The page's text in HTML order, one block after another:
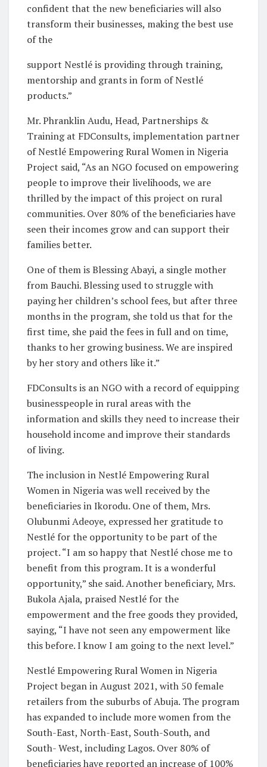
confident that the new beneficiaries will also
transform their businesses, making the best use
of the
support Nestlé is providing through training,
mentorship and grants in form of Nestlé
products.”
Mr. Phranklin Audu, Head, Partnerships &
Training at FDConsults, implementation partner
of Nestlé Empowering Rural Women in Nigeria
Project said, “As an NGO focused on empowering
people to improve their livelihoods, we are
thrilled by the impact of this project on rural
communities. Over 80% of the beneficiaries have
seen their incomes grow and can support their
families better.
One of them is Blessing Abayi, a single mother
from Bauchi. Blessing used to struggle with
paying her children’s school fees, but after three
months in the program, she told us that for the
first time, she paid the fees in full and on time,
thanks to her growing business. We are inspired
by her story and others like it.”
FDConsults is an NGO with a record of equipping
businesspeople in rural areas with the
information and skills they need to increase their
household income and improve their standards
of living.
The inclusion in Nestlé Empowering Rural
Women in Nigeria was well received by the
beneficiaries in Ikorodu. One of them, Mrs.
Olubunmi Adeoye, expressed her gratitude to
Nestlé for the opportunity to be part of the
project. “I am so happy that Nestlé chose me to
benefit from this program. It is a wonderful
opportunity,” she said. Another beneficiary, Mrs.
Bukola Ajala, praised Nestlé for the
empowerment and the free goods they provided,
saying, “I have not seen any empowerment like
this before. I know I am going to the next level.”
Nestlé Empowering Rural Women in Nigeria
Project began in August 2021, with 50 female
retailers from the suburbs of Abuja. The program
has expanded to include more women from the
South-East, North-East, South-South, and
South- West, including Lagos. Over 80% of
beneficiaries have reported an increase of 100%